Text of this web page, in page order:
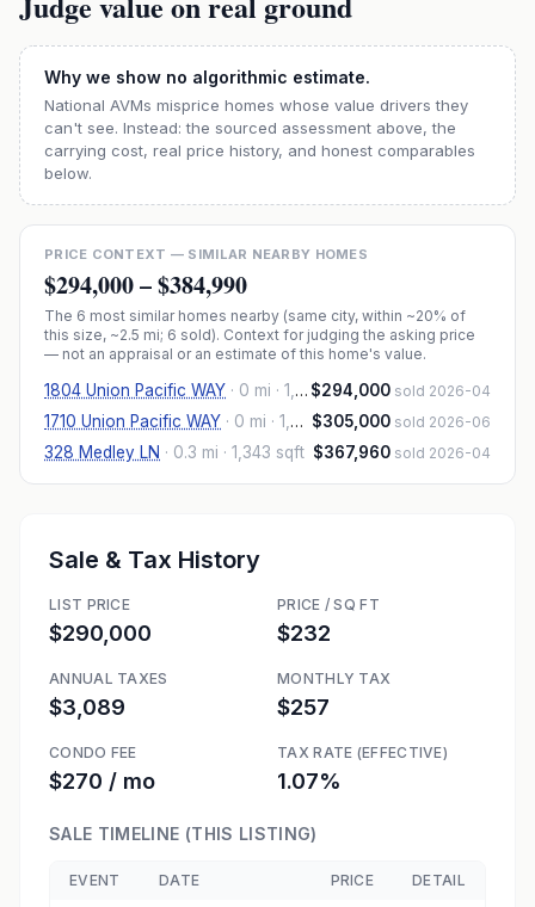
Why we show no algorithmic estimate.
National AVMs misprice homes whose value drivers they
can't see. Instead: the sourced assessment above, the
carrying cost, real price history, and honest comparables
below.
PRICE CONTEXT — SIMILAR NEARBY HOMES
$294,000–$384,990
The 6 most similar homes nearby (same city, within ~20% of
this size, ~2.5 mi; 6 sold). Context for judging the asking price
— not an appraisal or an estimate of this home's value.
1804 Union Pacific WAY · 0 mi · 1,359 sqft $294,000 sold 2026-04
1710 Union Pacific WAY · 0 mi · 1,359 sqft $305,000 sold 2026-06
328 Medley LN · 0.3 mi · 1,343 sqft $367,960 sold 2026-04
Sale & Tax History
LIST PRICE
$290,000
PRICE / SQ FT
$232
ANNUAL TAXES
$3,089
MONTHLY TAX
$257
CONDO FEE
$270 / mo
TAX RATE (EFFECTIVE)
1.07%
SALE TIMELINE (THIS LISTING)
EVENT DATE PRICE DETAIL